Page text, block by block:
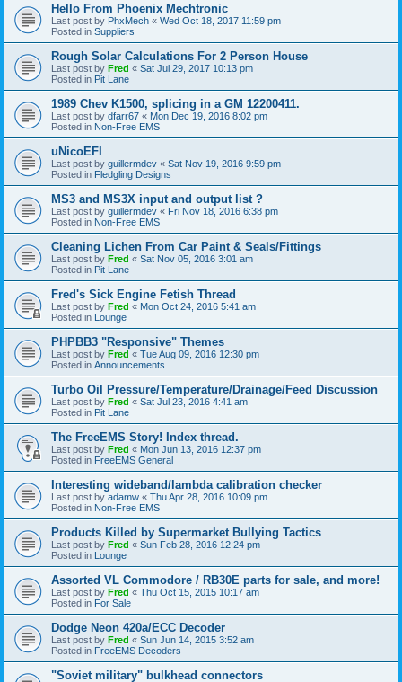
Hello From Phoenix Mechtronic
Last post by PhxMech « Wed Oct 18, 2017 11:59 pm
Posted in Suppliers
Rough Solar Calculations For 2 Person House
Last post by Fred « Sat Jul 29, 2017 10:13 pm
Posted in Pit Lane
1989 Chev K1500, splicing in a GM 12200411.
Last post by dfarr67 « Mon Dec 19, 2016 8:02 pm
Posted in Non-Free EMS
uNicoEFI
Last post by guillermdev « Sat Nov 19, 2016 9:59 pm
Posted in Fledgling Designs
MS3 and MS3X input and output list ?
Last post by guillermdev « Fri Nov 18, 2016 6:38 pm
Posted in Non-Free EMS
Cleaning Lichen From Car Paint & Seals/Fittings
Last post by Fred « Sat Nov 05, 2016 3:01 am
Posted in Pit Lane
Fred's Sick Engine Fetish Thread
Last post by Fred « Mon Oct 24, 2016 5:41 am
Posted in Lounge
PHPBB3 "Responsive" Themes
Last post by Fred « Tue Aug 09, 2016 12:30 pm
Posted in Announcements
Turbo Oil Pressure/Temperature/Drainage/Feed Discussion
Last post by Fred « Sat Jul 23, 2016 4:41 am
Posted in Pit Lane
The FreeEMS Story! Index thread.
Last post by Fred « Mon Jun 13, 2016 12:37 pm
Posted in FreeEMS General
Interesting wideband/lambda calibration checker
Last post by adamw « Thu Apr 28, 2016 10:09 pm
Posted in Non-Free EMS
Products Killed by Supermarket Bullying Tactics
Last post by Fred « Sun Feb 28, 2016 12:24 pm
Posted in Lounge
Assorted VL Commodore / RB30E parts for sale, and more!
Last post by Fred « Thu Oct 15, 2015 10:17 am
Posted in For Sale
Dodge Neon 420a/ECC Decoder
Last post by Fred « Sun Jun 14, 2015 3:52 am
Posted in FreeEMS Decoders
"Soviet military" bulkhead connectors